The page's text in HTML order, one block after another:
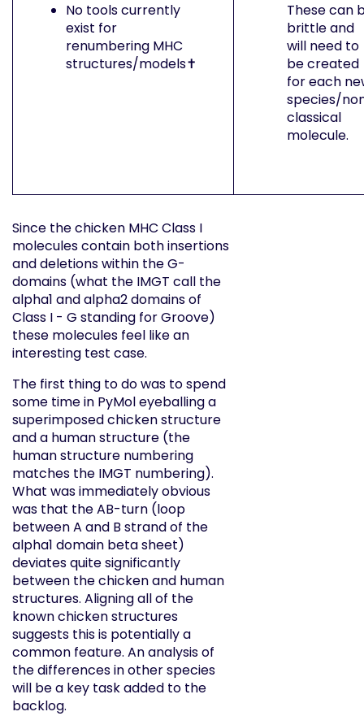
No tools currently
exist for
renumbering MHC
structures/models✝︎
These can
brittle and
will need to
be created
for each
species/
classical
molecule.
Since the chicken MHC Class I
molecules contain both insertions
and deletions within the G-
domains (what the IMGT call the
alpha1 and alpha2 domains of
Class I - G standing for Groove)
these molecules feel like an
interesting test case.
The first thing to do was to spend
some time in PyMol eyeballing a
superimposed chicken structure
and a human structure (the
human structure numbering
matches the IMGT numbering).
What was immediately obvious
was that the AB-turn (loop
between A and B strand of the
alpha1 domain beta sheet)
deviates quite significantly
between the chicken and human
structures. Aligning all of the
known chicken structures
suggests this is potentially a
common feature. An analysis of
the differences in other species
will be a key task added to the
backlog.